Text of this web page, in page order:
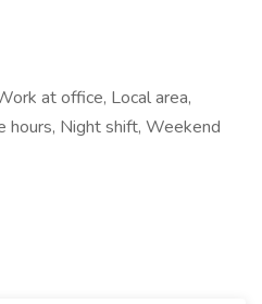
at office, Local area,
hours, Night shift, Weekend